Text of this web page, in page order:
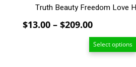
Truth Beauty Freedom Love
$13.00 – $209.00Price
range:
$13.00
Select options
product
page